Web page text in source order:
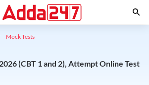
Mock Tests
(CBT 1 and 2), Attempt Online Test